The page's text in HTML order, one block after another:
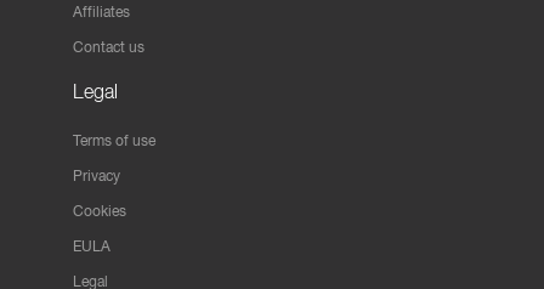
Affiliates
Contact us
Legal
Terms of use
Privacy
Cookies
EULA
Legal